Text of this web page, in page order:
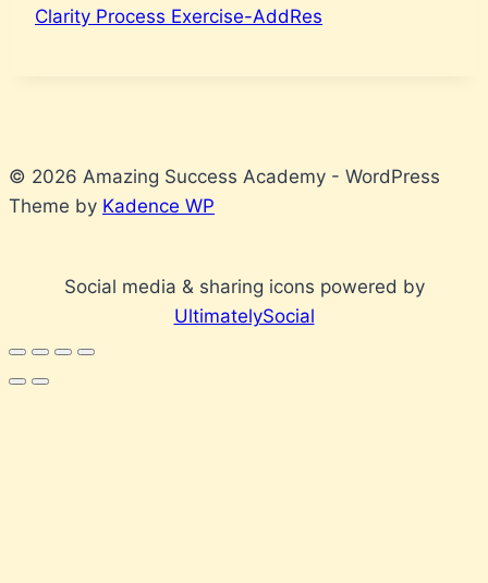
Clarity Process Exercise-AddRes
© 2026 Amazing Success Academy - WordPress
Theme by Kadence WP
Social media & sharing icons powered by
UltimatelySocial